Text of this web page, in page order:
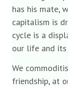
has his mate,
capitalism is
cycle is a
our life and its
We
friendship, at